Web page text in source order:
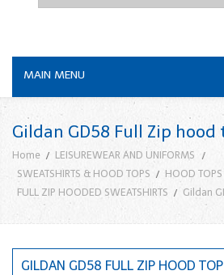
MAIN MENU
Gildan GD58 Full Zip hood
Home
LEISUREWEAR AND UNIFORMS
SWEATSHIRTS & HOOD TOPS
HOOD TOPS
FULL ZIP HOODED SWEATSHIRTS
Gildan
GILDAN GD58 FULL ZIP HOOD TOP